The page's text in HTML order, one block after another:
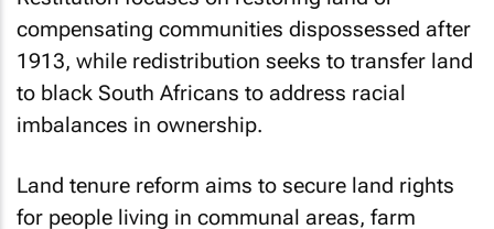
compensating communities dispossessed after
1913, while redistribution seeks to transfer land
to black South Africans to address racial
imbalances in ownership.
Land tenure reform aims to secure land rights
for people living in communal areas, farm